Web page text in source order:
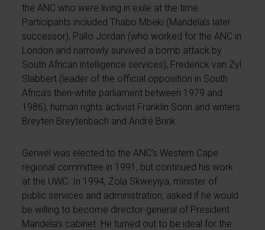
the ANC who were living in exile at the time.
Participants included Thabo Mbeki (Mandela’s later
successor), Pallo Jordan (who worked for the ANC in
London and narrowly survived a bomb attack by
South African intelligence services), Frederick van Zyl
Slabbert (leader of the official opposition in South
Africa’s then-white parliament between 1979 and
1986), human rights activist Franklin Sonn and writers
Breyten Breytenbach and André Brink.
Gerwel was elected to the ANC’s Western Cape
regional committee in 1991, but continued his work
at the UWC. In 1994, Zola Skweyiya, minister of
public services and administration, asked if he would
be willing to become director-general of President
Mandela’s cabinet. He turned out to be ideal for the